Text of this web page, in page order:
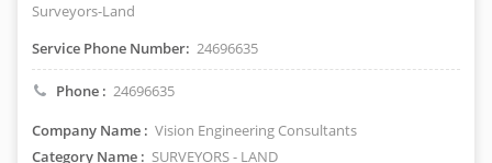
Surveyors-Land
Service Phone Number: 24696635
Phone : 24696635
Company Name : Vision Engineering Consultants
Category Name : SURVEYORS - LAND